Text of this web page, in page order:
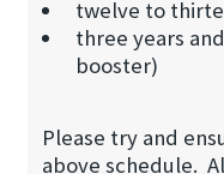
twelve to
three years
booster)
Please try and
above schedule.